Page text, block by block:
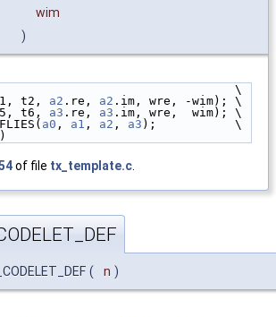
wim
)
\
t2,
a2 .re, a2 .im, wre, -wim); \
t6,
a3 .re, a3 .im, wre,  wim); \
a0 , a1 , a2 , a3 );           \
of file tx_template.c
( n )